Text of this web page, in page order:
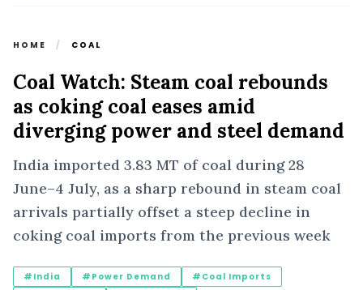
HOME / COAL
Coal Watch: Steam coal rebounds
as coking coal eases amid
diverging power and steel demand
India imported 3.83 MT of coal during 28
June–4 July, as a sharp rebound in steam coal
arrivals partially offset a steep decline in
coking coal imports from the previous week
#India #Power Demand
#Coal Imports